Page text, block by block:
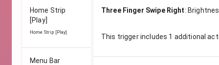
Home Strip
[Play]
Home Strip [Play]
Menu Bar
Three Finger Swipe Right:
This trigger includes 1 additional